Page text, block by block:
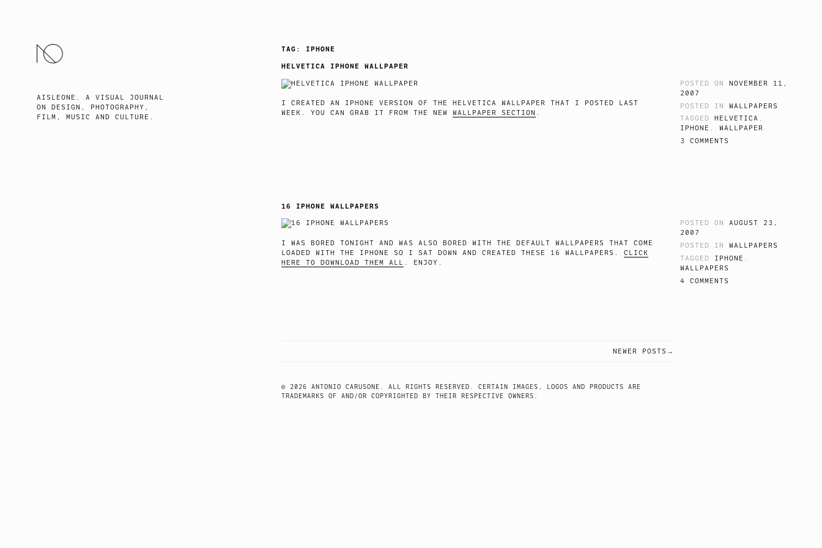
AISLEONE. A VISUAL JOURNAL
ON DESIGN, PHOTOGRAPHY,
FILM, MUSIC AND CULTURE.
TAG: IPHONE
HELVETICA IPHONE WALLPAPER
POSTED ONNOVEMBER 11,
2007
POSTED INWALLPAPERS
TAGGED HELVETICA ,
IPHONE ,WALLPAPER
3 COMMENTS
I CREATED AN IPHONE VERSION OF THE HELVETICA WALLPAPER THAT I POSTED LAST
WEEK. YOU CAN GRAB IT FROM THE NEW WALLPAPER SECTION .
16 IPHONE WALLPAPERS
POSTED ONAUGUST 23,
2007
POSTED INWALLPAPERS
TAGGED IPHONE ,
WALLPAPERS
4 COMMENTS
I WAS BORED TONIGHT AND WAS ALSO BORED WITH THE DEFAULT WALLPAPERS THAT COME
LOADED WITH THE IPHONE SO I SAT DOWN AND CREATED THESE 16 WALLPAPERS. CLICK
HERE TO DOWNLOAD THEM ALL . ENJOY.
NAVIGATION
NEWER POSTS
© 2026 ANTONIO CARUSONE. ALL RIGHTS RESERVED. CERTAIN IMAGES, LOGOS AND PRODUCTS ARE
TRADEMARKS OF AND/OR COPYRIGHTED BY THEIR RESPECTIVE OWNERS.